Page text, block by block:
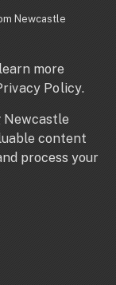
Newcastle
more
Policy.
Newcastle
content
process your